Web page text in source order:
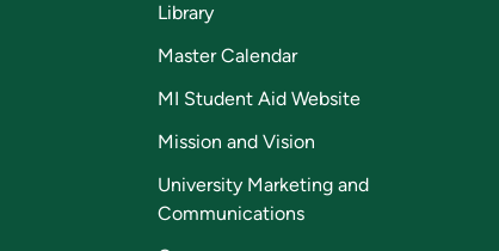
Library
Master Calendar
MI Student Aid Website
Mission and Vision
University Marketing and
Communications